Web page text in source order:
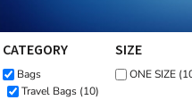
CATEGORY
Bags
Travel Bags (10)
SIZE
ONE SIZE
LOGIN
REGISTER
DRINKWARE